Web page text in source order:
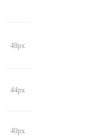
48px
44px
40px